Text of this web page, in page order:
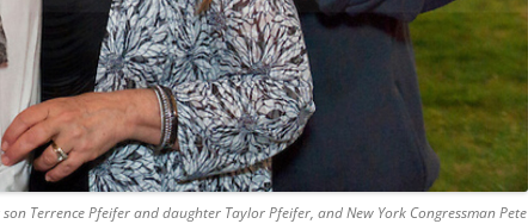
Terrence Pfeifer and daughter Taylor Pfeifer, and New York Congressman Pete